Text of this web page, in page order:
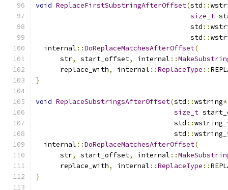
void ReplaceFirstSubstringAfterOffset(std ::
size_t
                                      std
::
                                      std
::
  internal
::DoReplaceMatchesAfterOffset(
      str
, start_offset, internal ::
      replace_with
, internal ::ReplaceType ::
}
void ReplaceSubstringsAfterOffset(std ::wstring*
size_t
                                  std
::
                                  std
::
  internal
::DoReplaceMatchesAfterOffset(
      str
, start_offset, internal ::
      replace_with
, internal ::ReplaceType ::
}